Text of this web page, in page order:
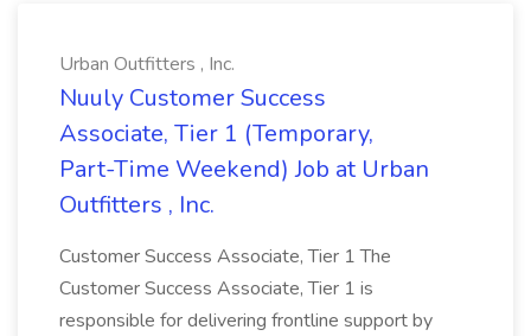
Urban Outfitters , Inc.
Nuuly Customer Success
Associate, Tier 1 (Temporary,
Part-Time Weekend) Job at Urban
Outfitters , Inc.
Customer Success Associate, Tier 1 The
Customer Success Associate, Tier 1 is
responsible for delivering frontline support by